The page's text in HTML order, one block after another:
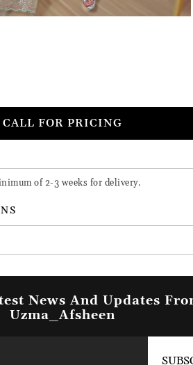
CALL FOR PRICING
of 2-3 weeks for delivery.
News And Updates
Uzma_Afsheen